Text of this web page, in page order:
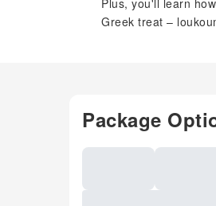
Plus, you'll learn
Greek treat –
Package